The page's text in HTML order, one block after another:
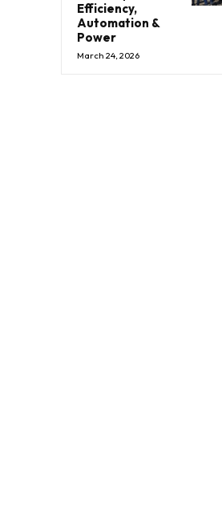
Efficiency,
Automation &
Power
March 24, 2026